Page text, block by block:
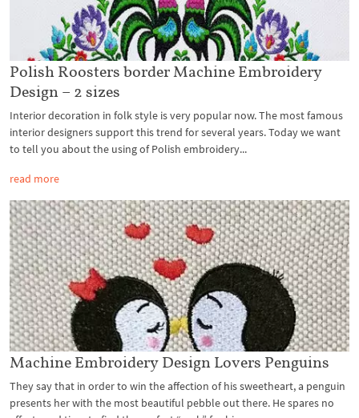
Polish Roosters border Machine Embroidery
Design – 2 sizes
Interior decoration in folk style is very popular now. The most famous
interior designers support this trend for several years. Today we want
to tell you about the using of Polish embroidery...
read more
Machine Embroidery Design Lovers Penguins
They say that in order to win the affection of his sweetheart, a penguin
presents her with the most beautiful pebble out there. He spares no